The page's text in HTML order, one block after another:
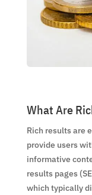
What Are
Rich results are
provide users
informative
results pages
which typically